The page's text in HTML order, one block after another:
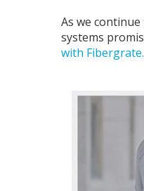
As we
systems
with Fibergrate.